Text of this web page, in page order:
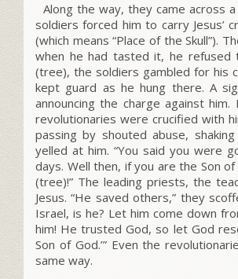
Along the way, they came across
soldiers forced him to carry Jesus’
(which means “Place of the Skull”).
when he had tasted it, he
(tree), the soldiers gambled for his
kept guard as he hung there. A
announcing the charge against
revolutionaries were crucified with
passing by shouted abuse,
yelled at him. “You said you were
days. Well then, if you are the Son
(tree)!” The leading priests, the
Jesus. “He saved others,” they
Israel, is he? Let him come down
him! He trusted God, so let God
Son of God.’” Even the
same way.